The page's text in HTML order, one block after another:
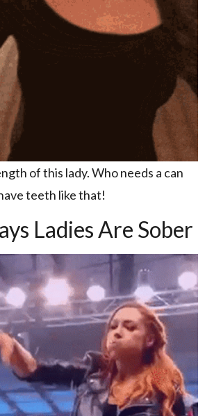
of this lady. Who needs a can
teeth like that!
Ladies Are Sober